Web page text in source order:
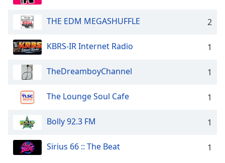
Close
Dialog
dialog
THE EDM MEGASHUFFLE 2
KBRS-IR Internet Radio 1
TheDreamboyChannel 1
The Lounge Soul Cafe 1
Bolly 92.3 FM 1
Sirius 66 :: The Beat 1